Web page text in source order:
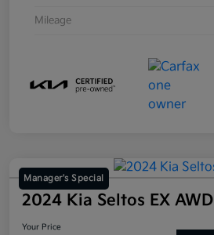
Mileage
Manager's Special
2024 Kia Seltos EX AWD
Your Price